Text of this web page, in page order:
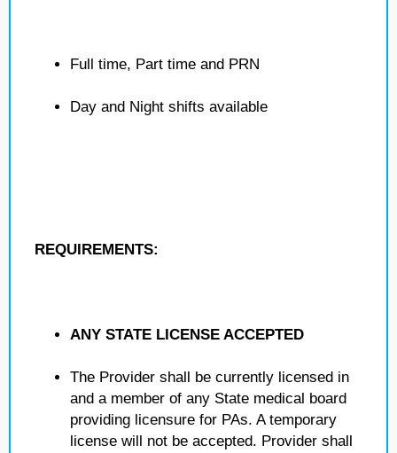
Full time, Part time and PRN
Day and Night shifts available
REQUIREMENTS:
ANY STATE LICENSE ACCEPTED
The Provider shall be currently licensed in
and a member of any State medical board
providing licensure for PAs. A temporary
license will not be accepted. Provider shall